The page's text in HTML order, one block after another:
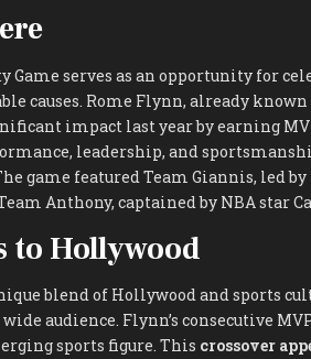
Game serves as an opportunity for
causes. Rome Flynn, already
impact last year by earning
leadership, and
game featured Team Giannis, led
Anthony, captained by NBA star
to Hollywood
blend of Hollywood and sports
audience. Flynn’s consecutive
sports figure. This crossover